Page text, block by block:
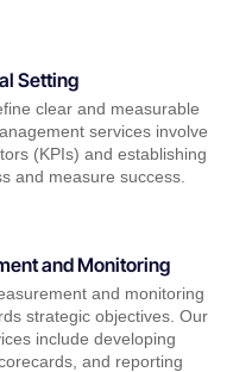
Setting
clear and measurable
services involve
(KPIs) and establishing
and measure success.
and Monitoring
and monitoring
strategic objectives. Our
include developing
and reporting